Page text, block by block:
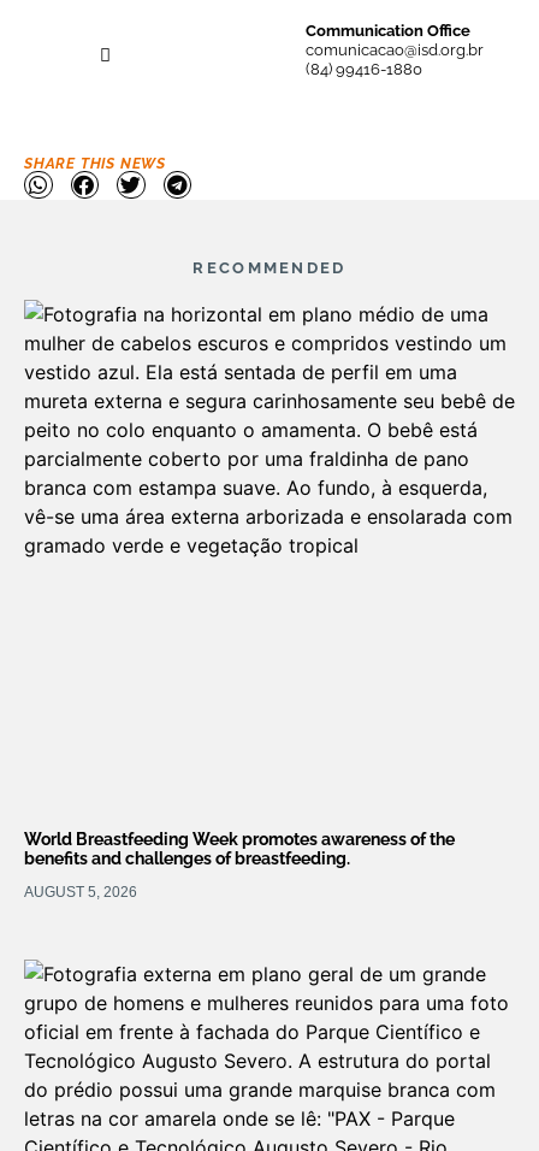
Communication Office
comunicacao@isd.org.br
(84) 99416-1880
SHARE THIS NEWS
RECOMMENDED
World Breastfeeding Week promotes awareness of the
benefits and challenges of breastfeeding.
AUGUST 5, 2026